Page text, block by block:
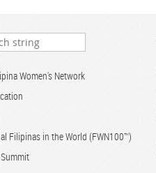
Women's Network
Filipinas in the World (FWN100™)